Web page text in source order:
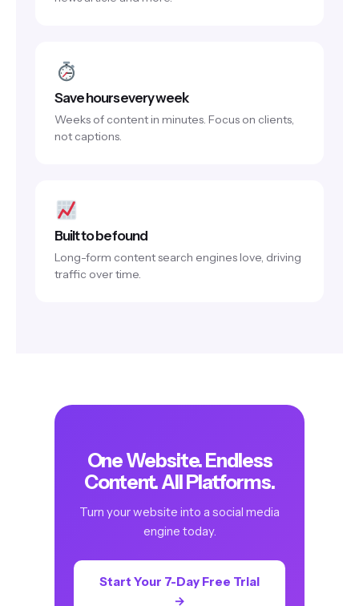
Save hours every week
Weeks of content in minutes. Focus on clients,
not captions.
Built to be found
Long-form content search engines love, driving
traffic over time.
One Website. Endless
Content. All Platforms.
Turn your website into a social media
engine today.
Start Your 7-Day Free Trial
→